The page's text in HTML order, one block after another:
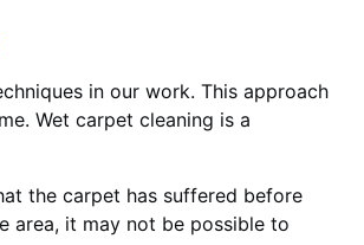
in our work. This approach
Wet carpet cleaning is a
the carpet has suffered before
area, it may not be possible to